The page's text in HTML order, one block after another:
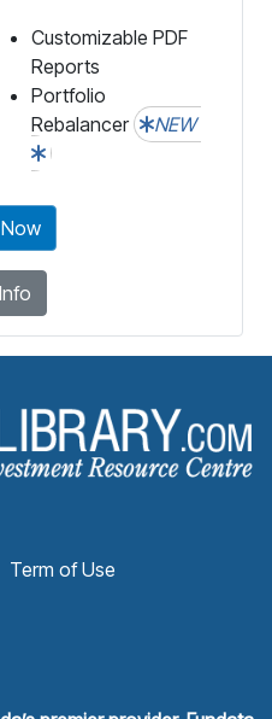
Customizable PDF
Reports
Portfolio
Rebalancer
NEW
Term of Use